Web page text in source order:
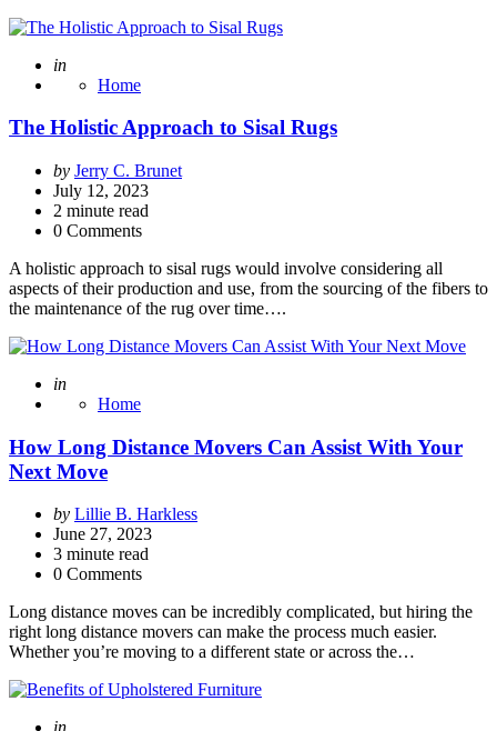
Posted
in
Home
The Holistic Approach to Sisal Rugs
Posted
by
by Jerry C. Brunet
July 12, 2023
2 minute read
0 Comments
A holistic approach to sisal rugs would involve considering all
aspects of their production and use, from the sourcing of the fibers to
the maintenance of the rug over time….
Posted
in
Home
How Long Distance Movers Can Assist With Your
Next Move
Posted
by
by Lillie B. Harkless
June 27, 2023
3 minute read
0 Comments
Long distance moves can be incredibly complicated, but hiring the
right long distance movers can make the process much easier.
Whether you’re moving to a different state or across the…
Posted